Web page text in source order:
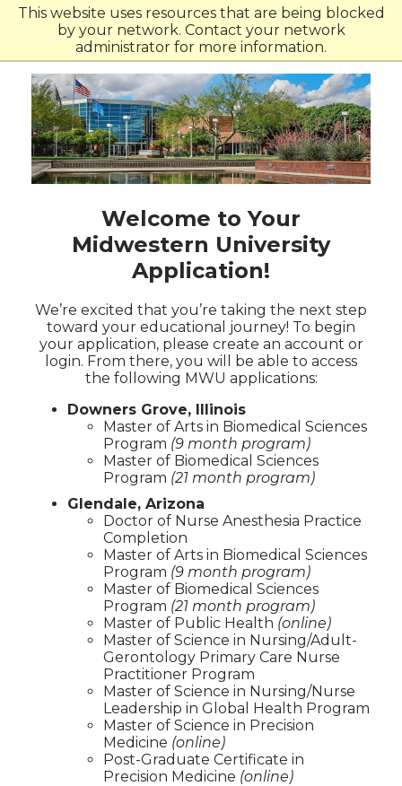
This website uses resources that are being blocked
by your network. Contact your network
administrator for more information.
Skip
site
navigation
Skip
content
Welcome to Your
Midwestern University
Application!
We’re excited that you’re taking the next step
toward your educational journey! To begin
your application, please create an account or
login. From there, you will be able to access
the following MWU applications:
Downers Grove, Illinois
Master of Arts in Biomedical Sciences
Program (9 month program)
Master of Biomedical Sciences
Program (21 month program)
Glendale, Arizona
Doctor of Nurse Anesthesia Practice
Completion
Master of Arts in Biomedical Sciences
Program (9 month program)
Master of Biomedical Sciences
Program (21 month program)
Master of Public Health (online)
Master of Science in Nursing/Adult-
Gerontology Primary Care Nurse
Practitioner Program
Master of Science in Nursing/Nurse
Leadership in Global Health Program
Master of Science in Precision
Medicine (online)
Post-Graduate Certificate in
Precision Medicine (online)